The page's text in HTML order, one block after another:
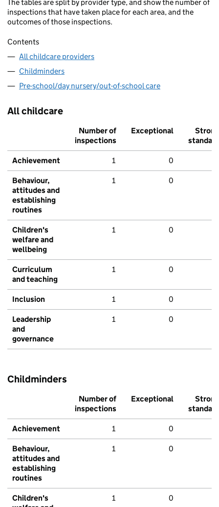
The tables are split by provider type, and show the number of
inspections that have taken place for each area, and the
outcomes of those inspections.
Contents
All childcare providers
Childminders
Pre-school/day nursery/out-of-school care
All childcare
Number of
inspections
Exceptional
Strong
standard
Achievement 1 0
Behaviour,
attitudes and
establishing
routines
1 0
Children's
welfare and
wellbeing
1 0
Curriculum
and teaching
1 0
Inclusion 1 0
Leadership
and
governance
1 0
Childminders
Number of
inspections
Exceptional
Strong
standard
Achievement 1 0
Behaviour,
attitudes and
establishing
routines
1 0
Children's
1 0